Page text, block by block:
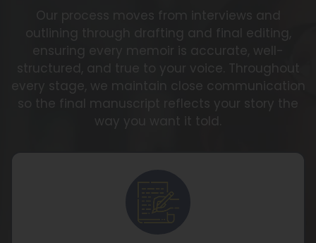
Our process moves from interviews and
outlining through drafting and final editing,
ensuring every memoir is accurate, well-
structured, and true to your voice. Throughout
every stage, we maintain close communication
so the final manuscript reflects your story the
way you want it told.